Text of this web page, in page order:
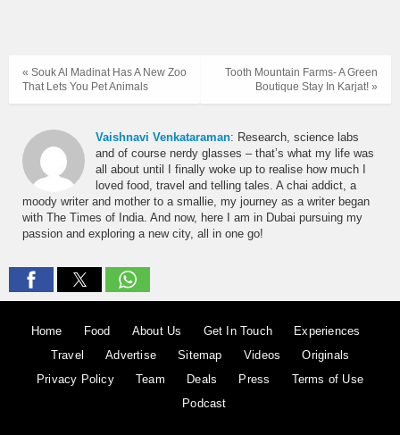
Tooth Mountain Farms- A Green
Boutique Stay In Karjat! »
« Souk Al Madinat Has A New Zoo
That Lets You Pet Animals
Vaishnavi Venkataraman: Research, science labs
and of course nerdy glasses – that’s what my life was
all about until I finally woke up to realise how much I
loved food, travel and telling tales. A chai addict, a
moody writer and mother to a smallie, my journey as a writer began
with The Times of India. And now, here I am in Dubai pursuing my
passion and exploring a new city, all in one go!
Home Food About Us Get In Touch
Experiences
Travel
Advertise Sitemap Videos
Originals
Privacy Policy
Team Deals Press
Terms of Use
Podcast